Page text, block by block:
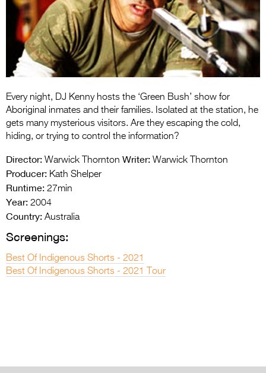
Entries 2027
Flickerfest Entries
2027
Specsavers Entries
2026 Tour
Partners
Media
>
Every night, DJ Kenny hosts the ‘Green Bush’ show for
Aboriginal inmates and their families. Isolated at the station, he
gets many mysterious visitors. Are they escaping the cold,
hiding, or trying to control the information?
Director: Warwick Thornton Writer: Warwick Thornton
Producer: Kath Shelper
Runtime: 27min
Year: 2004
Country: Australia
Screenings:
Best Of Indigenous Shorts - 2021
Best Of Indigenous Shorts - 2021 Tour